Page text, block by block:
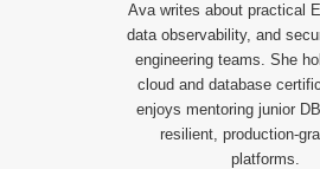
Ava writes about practical
data observability, and
engineering teams. She
cloud and database
enjoys mentoring junior
resilient, production-
platforms.